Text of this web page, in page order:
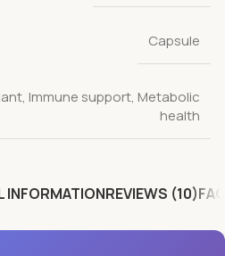
Capsule
, Immune support, Metabolic
health
INFORMATIONREVIEWS (10)